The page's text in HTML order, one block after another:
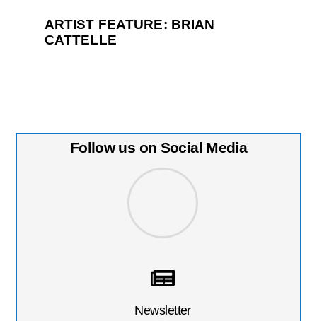
ARTIST FEATURE: BRIAN
CATTELLE
Follow us on Social Media
Newsletter